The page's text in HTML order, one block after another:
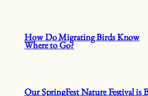
How Do Migrating Birds Know
Where to Go?
Our SpringFest Nature Festival is